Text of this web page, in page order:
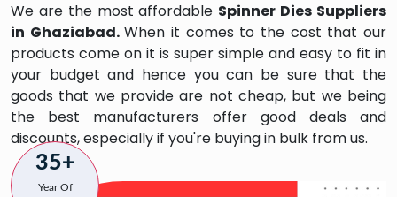
We are the most affordable Spinner Dies Suppliers
in Ghaziabad.When it comes to the cost that our
products come on it is super simple and easy to fit in
your budget and hence you can be sure that the
goods that we provide are not cheap, but we being
the best manufacturers offer good deals and
discounts, especially if you're buying in bulk from us.
35+
Year Of